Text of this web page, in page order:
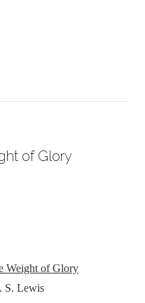
of Glory
Weight of Glory
Lewis